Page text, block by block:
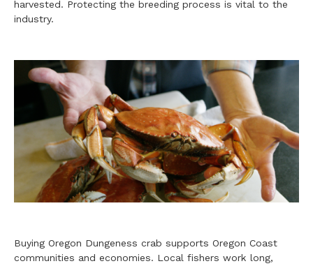
harvested. Protecting the breeding process is vital to the
industry.
Buying Oregon Dungeness crab supports Oregon Coast
communities and economies. Local fishers work long,